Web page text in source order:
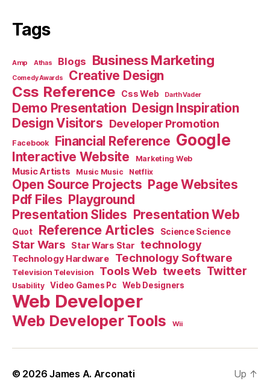
Tags
Amp Athas Blogs Business Marketing
Comedy Awards Creative Design
Css Reference Css Web Darth Vader
Demo Presentation Design Inspiration
Design Visitors Developer Promotion
Facebook Financial Reference Google
Interactive Website Marketing Web
Music Artists Music Music Netflix
Open Source Projects Page Websites
Pdf Files Playground
Presentation Slides Presentation Web
Quot Reference Articles Science Science
Star Wars Star Wars Star technology
Technology Hardware Technology Software
Television Television Tools Web tweets Twitter
Usability Video Games Pc Web Designers
Web Developer
Web Developer Tools Wii
© 2026James A. Arconati Up ↑